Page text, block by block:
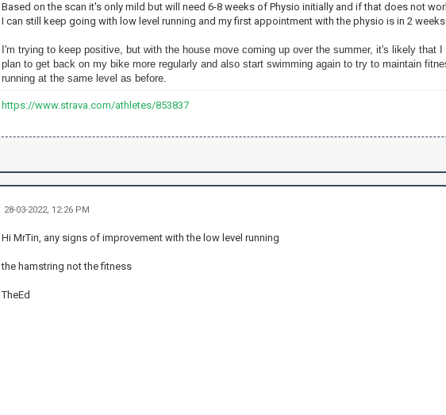
Based on the scan it's only mild but will need 6-8 weeks of Physio initially and if that does not
I can still keep going with low level running and my first appointment with the physio is in 2
I'm trying to keep positive, but with the house move coming up over the summer, it's likely that
plan to get back on my bike more regularly and also start swimming again to try to maintain
running at the same level as before.
https://www.strava.com/athletes/853837
28-03-2022, 12:26 PM
Hi MrTin, any signs of improvement with the low level running
the hamstring not the fitness
TheEd